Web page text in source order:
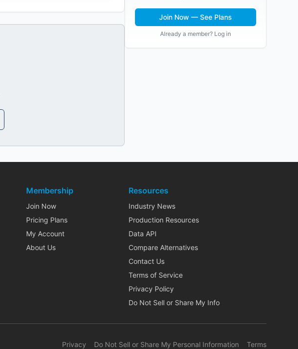
Join Now — See Plans
Already a member? Log in
Membership
Join Now
Pricing Plans
My Account
About Us
Resources
Industry News
Production Resources
Data API
Compare Alternatives
Contact Us
Terms of Service
Privacy Policy
Do Not Sell or Share My Info
Privacy Do Not Sell or Share My Personal Information Terms